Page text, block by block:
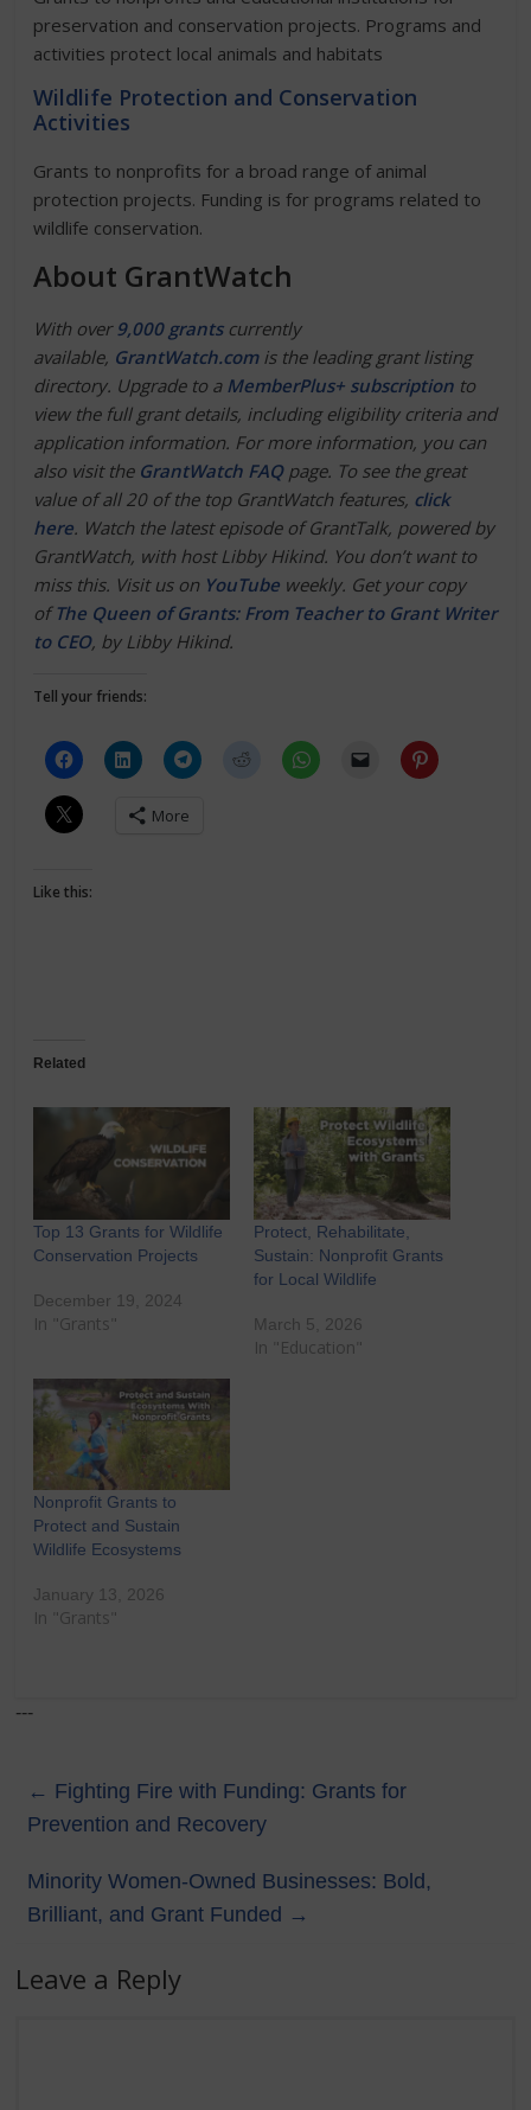
preservation and conservation projects. Programs and
activities protect local animals and habitats
Wildlife Protection and Conservation
Activities
Grants to nonprofits for a broad range of animal
protection projects. Funding is for programs related to
wildlife conservation.
About GrantWatch
With over9,000 grantscurrently
available, GrantWatch.comis the leading grant listing
directory. Upgrade to a MemberPlus+ subscription to
view the full grant details, including eligibility criteria and
application information. For more information, you can
also visit the GrantWatch FAQpage. To see the great
value of all 20 of the top GrantWatch features, click
here. Watch the latest episode of GrantTalk, powered by
GrantWatch, with host Libby Hikind. You don’t want to
miss this. Visit us on YouTube weekly. Get your copy
of The Queen of Grants: From Teacher to Grant Writer
to CEO, by Libby Hikind.
Tell your friends:
More
Like this:
Related
Top 13 Grants for Wildlife
Conservation Projects
December 19, 2024
In "Grants"
Protect, Rehabilitate,
Sustain: Nonprofit Grants
for Local Wildlife
March 5, 2026
In "Education"
Nonprofit Grants to
Protect and Sustain
Wildlife Ecosystems
January 13, 2026
In "Grants"
---
← Fighting Fire with Funding: Grants for
Prevention and Recovery
Minority Women-Owned Businesses: Bold,
Brilliant, and Grant Funded →
Leave a Reply